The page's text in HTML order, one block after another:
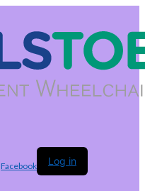
Facebook Log in